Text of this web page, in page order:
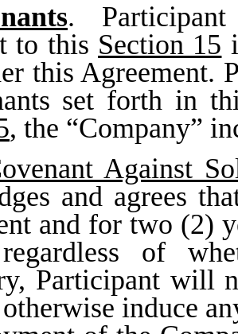
. Participant
to this Section 15
this Agreement.
set forth in
, the “Company”
Against
and agrees
and for two (2)
of
Participant will
induce